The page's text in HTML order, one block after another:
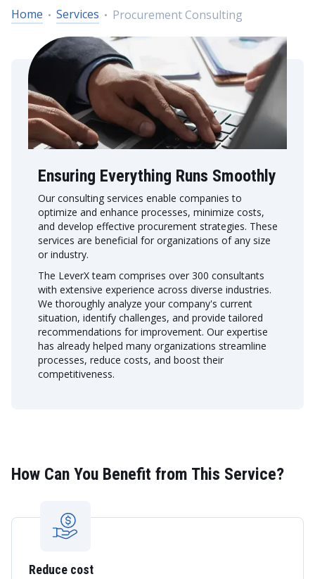
Home Services Procurement Consulting
Ensuring Everything Runs Smoothly
Our consulting services enable companies to
optimize and enhance processes, minimize costs,
and develop effective procurement strategies. These
services are beneficial for organizations of any size
or industry.
The LeverX team comprises over 300 consultants
with extensive experience across diverse industries.
We thoroughly analyze your company's current
situation, identify challenges, and provide tailored
recommendations for improvement. Our expertise
has already helped many organizations streamline
processes, reduce costs, and boost their
competitiveness.
How Can You Benefit from This Service?
Reduce cost